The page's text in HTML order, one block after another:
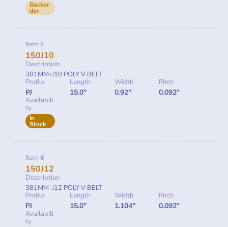
Backor
der
Item #
150J10
Description
381MM-J10 POLY V BELT
Profile
PJ
Length
15.0"
Width
0.92"
Pitch
0.092"
Availabili
ty
In
Stock
Item #
150J12
Description
381MM-J12 POLY V BELT
Profile
PJ
Length
15.0"
Width
1.104"
Pitch
0.092"
Availabili
ty